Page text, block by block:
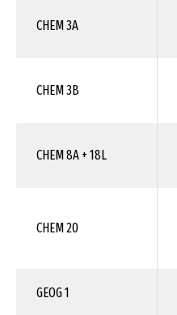
CHEM 3A
CHEM 3B
CHEM 8A + 18L
CHEM 20
GEOG 1